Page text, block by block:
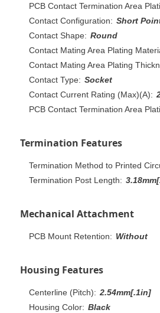
PCB Contact Termination Area
Contact Configuration: Short
Contact Shape: Round
Contact Mating Area Plating
Contact Mating Area Plating
Contact Type: Socket
Contact Current Rating (Max)(A):
PCB Contact Termination Area
Termination Features
Termination Method to Printed
Termination Post Length:
Mechanical Attachment
PCB Mount Retention: Without
Housing Features
Centerline (Pitch): 2.54mm[.1in]
Housing Color: Black